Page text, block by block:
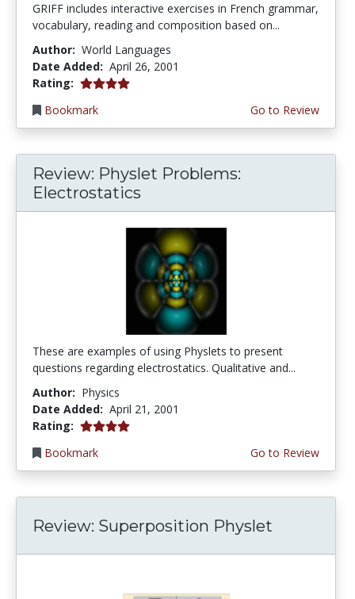
GRIFF includes interactive exercises in French grammar,
vocabulary, reading and composition based on...
Author: World Languages
Date Added: April 26, 2001
Rating: 4.0 stars
Bookmark
Go to Review
Review: Physlet Problems:
Electrostatics
These are examples of using Physlets to present
questions regarding electrostatics. Qualitative and...
Author: Physics
Date Added: April 21, 2001
Rating: 4.0 stars
Bookmark
Go to Review
Review: Superposition Physlet